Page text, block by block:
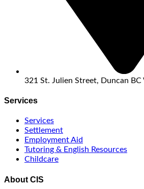
321 St. Julien Street, Duncan BC
Services
Services
Settlement
Employment Aid
Tutoring & English Resources
Childcare
About CIS